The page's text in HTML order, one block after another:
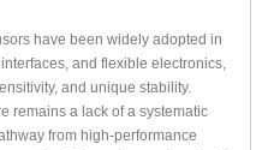
have been widely adopted in
and flexible electronics,
and unique stability.
remains a lack of a systematic
from high-performance